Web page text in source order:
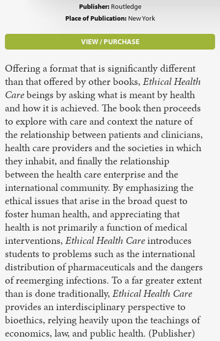
Publisher: Routledge
Place of Publication: New York
VIEW / PURCHASE
Offering a format that is significantly different
than that offered by other books, Ethical Health
Carebeings by asking what is meant by health
and how it is achieved. The book then proceeds
to explore with care and context the nature of
the relationship between patients and clinicians,
health care providers and the societies in which
they inhabit, and finally the relationship
between the health care enterprise and the
international community. By emphasizing the
ethical issues that arise in the broad quest to
foster human health, and appreciating that
health is not primarily a function of medical
interventions, Ethical Health Careintroduces
students to problems such as the international
distribution of pharmaceuticals and the dangers
of reemerging infections. To a far greater extent
than is done traditionally, Ethical Health Care
provides an interdisciplinary perspective to
bioethics, relying heavily upon the teachings of
economics, law, and public health. (Publisher)